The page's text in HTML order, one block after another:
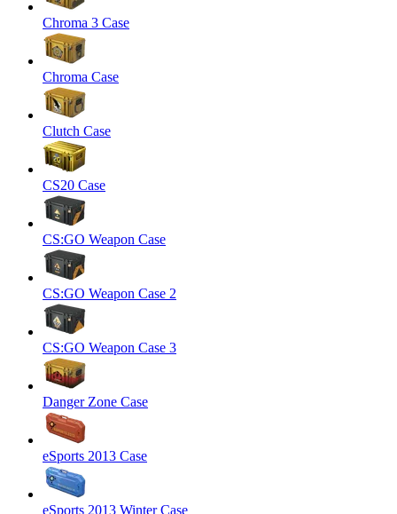
Chroma 3 Case
Chroma Case
Clutch Case
CS20 Case
CS:GO Weapon Case
CS:GO Weapon Case 2
CS:GO Weapon Case 3
Danger Zone Case
eSports 2013 Case
eSports 2013 Winter Case